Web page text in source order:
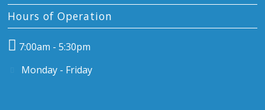
Hours of Operation
7:00am - 5:30pm
Monday - Friday